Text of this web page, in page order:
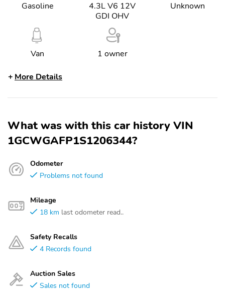
Gasoline
4.3L V6 12V
GDI OHV
Unknown
Van 1 owner
More Details
What was with this car history VIN
1GCWGAFP1S1206344?
Odometer
Problems not found
Mileage
18 km last odometer read..
Safety Recalls
4 Records found
Auction Sales
Sales not found